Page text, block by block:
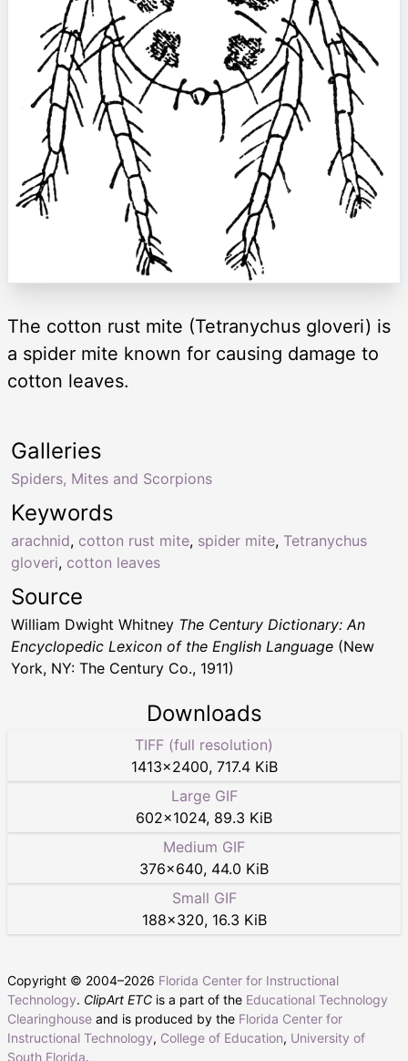
The cotton rust mite (Tetranychus gloveri) is
a spider mite known for causing damage to
cotton leaves.
Keywords
arachnid, cotton rust mite, spider mite, Tetranychus
gloveri, cotton leaves
Galleries
Spiders, Mites and Scorpions
Source
William Dwight Whitney The Century Dictionary: An
Encyclopedic Lexicon of the English Language (New
York, NY: The Century Co., 1911)
Downloads
TIFF (full resolution)
1413×2400, 717.4 KiB
Large GIF
602×1024, 89.3 KiB
Medium GIF
376×640, 44.0 KiB
Small GIF
188×320, 16.3 KiB
Copyright © 2004–2026 Florida Center for Instructional
Technology. ClipArt ETC is a part of the Educational Technology
Clearinghouse and is produced by the Florida Center for
Instructional Technology, College of Education, University of
South Florida.